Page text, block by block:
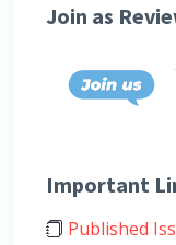
Join as
Important
Published